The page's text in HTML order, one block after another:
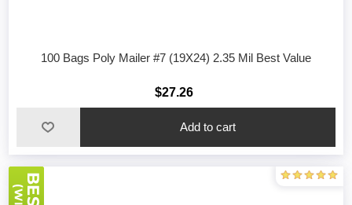
100 Bags Poly Mailer #7 (19X24) 2.35 Mil Best Value
$27.26
Add to cart